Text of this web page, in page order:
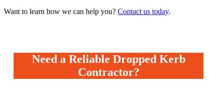
Want to learn how we can help you? Contact us today.
Need a Reliable Dropped Kerb
Contractor?